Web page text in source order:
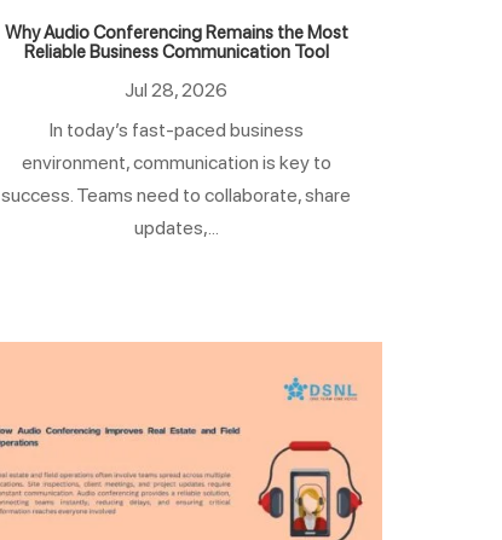
Why Audio Conferencing Remains the Most
Reliable Business Communication Tool
Jul 28, 2026
In today’s fast-paced business
environment, communication is key to
success. Teams need to collaborate, share
updates,...